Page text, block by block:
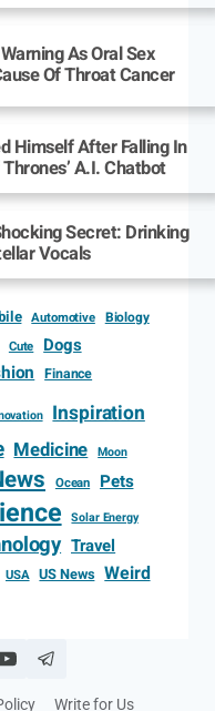
As Oral Sex
Of Throat Cancer
Himself After Falling In
A.I. Chatbot
Secret: Drinking
Vocals
Automotive Biology
Cute Dogs
Finance
Inspiration
Medicine Moon
Ocean Pets
Solar Energy
Travel
USA US News Weird
Write for Us